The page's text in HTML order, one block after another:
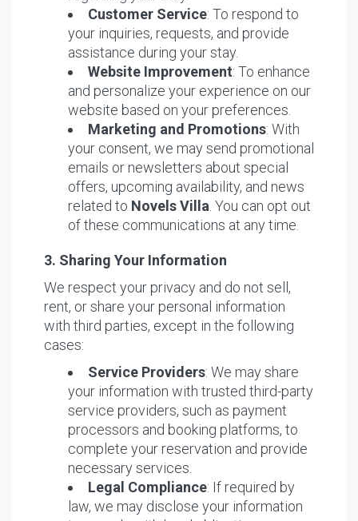
Customer Service: To respond to
your inquiries, requests, and provide
assistance during your stay.
Website Improvement: To enhance
and personalize your experience on our
website based on your preferences.
Marketing and Promotions: With
your consent, we may send promotional
emails or newsletters about special
offers, upcoming availability, and news
related to Novels Villa. You can opt out
of these communications at any time.
3. Sharing Your Information
We respect your privacy and do not sell,
rent, or share your personal information
with third parties, except in the following
cases:
Service Providers: We may share
your information with trusted third-party
service providers, such as payment
processors and booking platforms, to
complete your reservation and provide
necessary services.
Legal Compliance: If required by
law, we may disclose your information